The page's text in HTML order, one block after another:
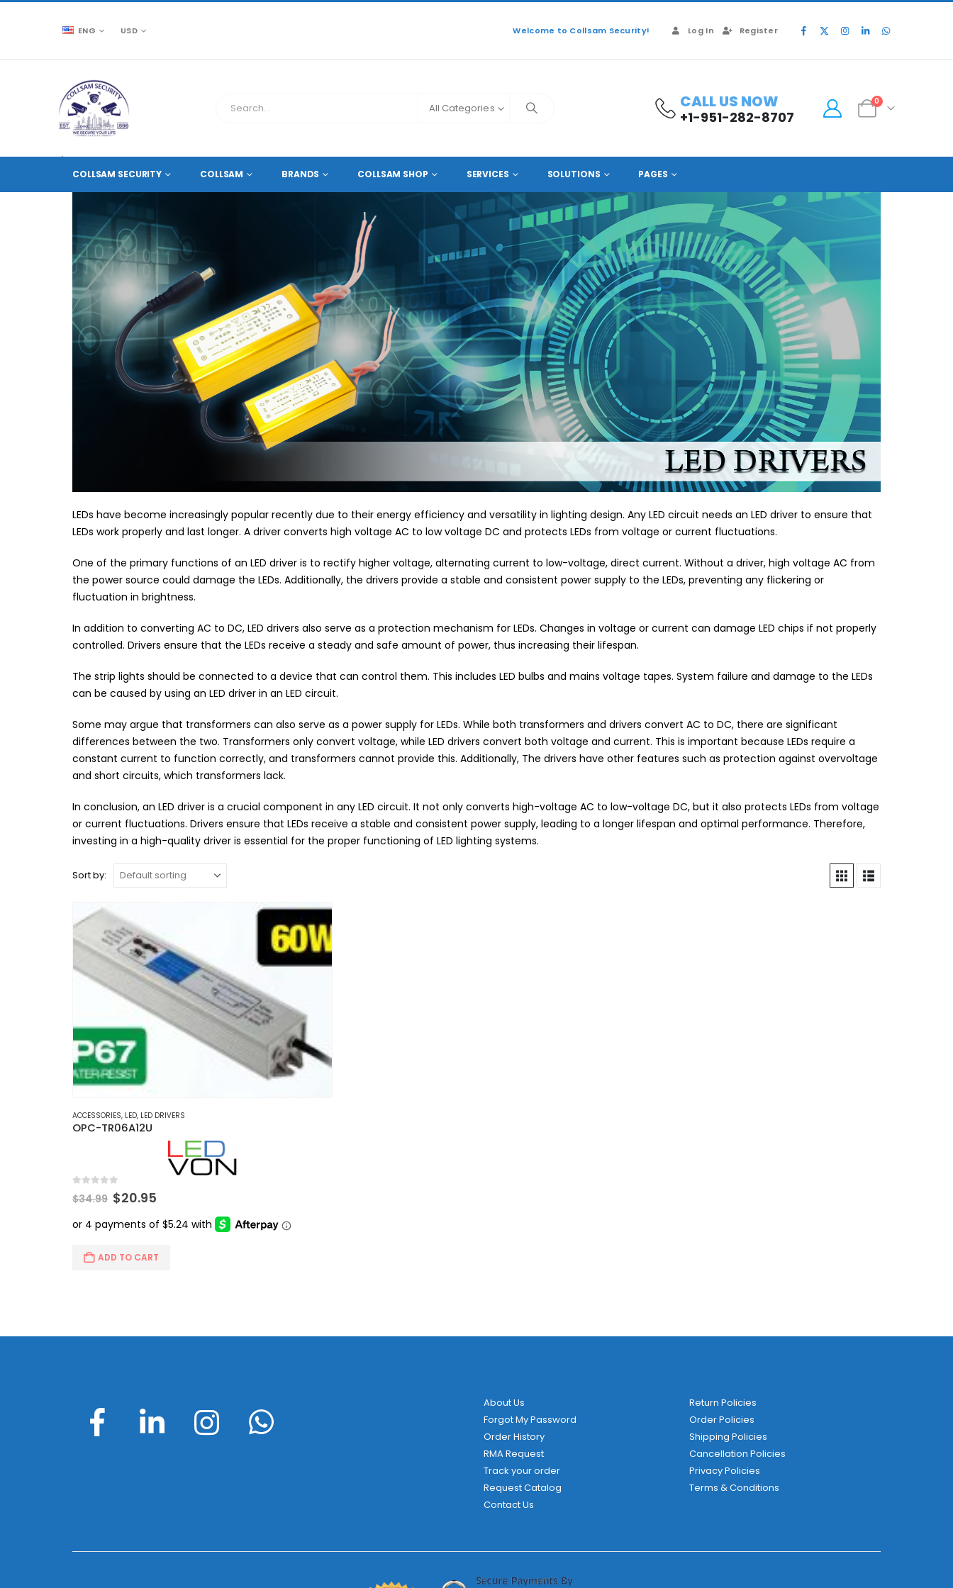
ENG USD Welcome to Collsam Security! Log In Register
All Categories CALL US NOW
+1-951-282-8707
0
COLLSAM SECURITY COLLSAM BRANDS COLLSAM SHOP SERVICES SOLUTIONS PAGES
CCTV SOURCE ACCESSORIES LED LED DRIVERS
LEDs have become increasingly popular recently due to their energy efficiency and versatility in lighting design. Any LED circuit needs an LED driver to ensure that
LEDs work properly and last longer. A driver converts high voltage AC to low voltage DC and protects LEDs from voltage or current fluctuations.
One of the primary functions of an LED driver is to rectify higher voltage, alternating current to low-voltage, direct current. Without a driver, high voltage AC from
the power source could damage the LEDs. Additionally, the drivers provide a stable and consistent power supply to the LEDs, preventing any flickering or
fluctuation in brightness.
In addition to converting AC to DC, LED drivers also serve as a protection mechanism for LEDs. Changes in voltage or current can damage LED chips if not properly
controlled. Drivers ensure that the LEDs receive a steady and safe amount of power, thus increasing their lifespan.
The strip lights should be connected to a device that can control them. This includes LED bulbs and mains voltage tapes. System failure and damage to the LEDs
can be caused by using an LED driver in an LED circuit.
Some may argue that transformers can also serve as a power supply for LEDs. While both transformers and drivers convert AC to DC, there are significant
differences between the two. Transformers only convert voltage, while LED drivers convert both voltage and current. This is important because LEDs require a
constant current to function correctly, and transformers cannot provide this. Additionally, The drivers have other features such as protection against overvoltage
and short circuits, which transformers lack.
In conclusion, an LED driver is a crucial component in any LED circuit. It not only converts high-voltage AC to low-voltage DC, but it also protects LEDs from voltage
or current fluctuations. Drivers ensure that LEDs receive a stable and consistent power supply, leading to a longer lifespan and optimal performance. Therefore,
investing in a high-quality driver is essential for the proper functioning of LED lighting systems.
Sort by:
ACCESSORIES, LED, LED DRIVERS
OPC-TR06A12U
$34.99 Original
was:
$20.95
is:
ADD TO CART
About Us
Forgot My Password
Order History
RMA Request
Track your order
Request Catalog
Contact Us
Return Policies
Order Policies
Shipping Policies
Cancellation Policies
Privacy Policies
Terms & Conditions